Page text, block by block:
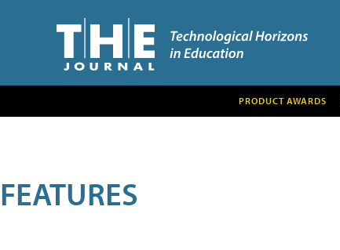
PRODUCT AWARDS
FEATURES